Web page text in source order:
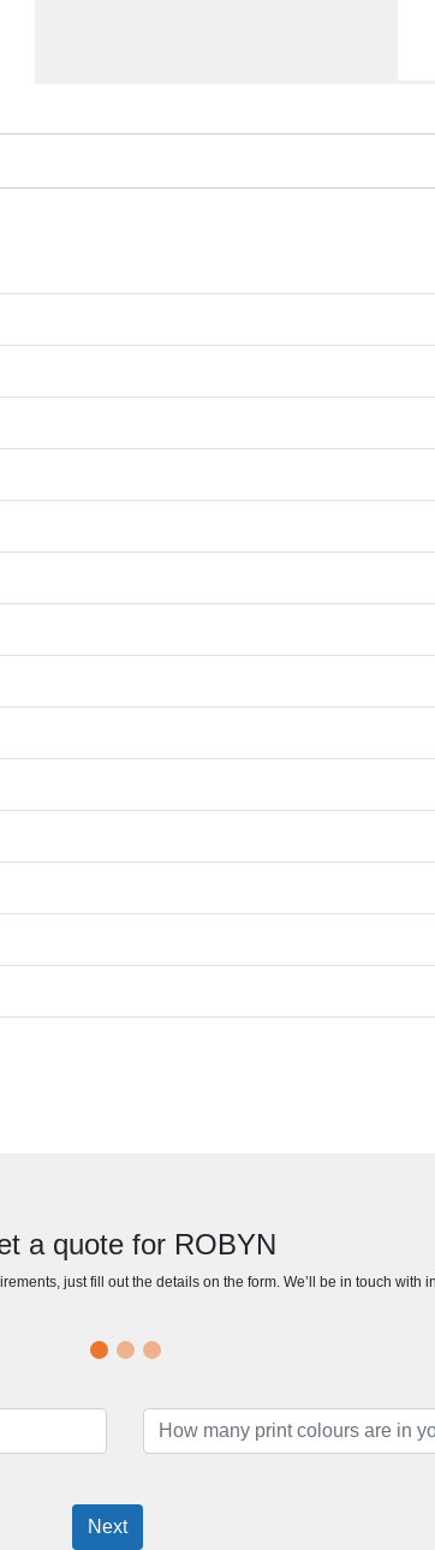
a quote for ROBYN
just fill out the details on the form. We’ll be in touch with
Next